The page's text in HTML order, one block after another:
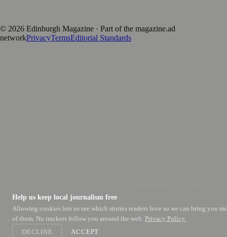
© 2026 Edinburgh Magazine · Part of the magazine.ad
networkPrivacyTermsEditorial Standards
Help us keep local journalism free
Allowing cookies lets us see which stories readers love so we can bring you
of them. No trackers follow you around the web. Privacy Policy.
DECLINE
ACCEPT